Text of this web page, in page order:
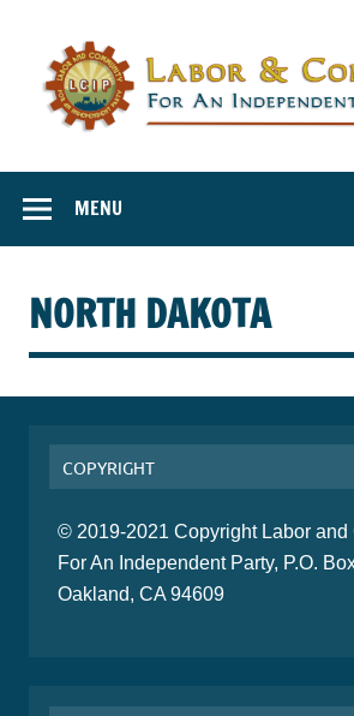
an
MENU
NORTH DAKOTA
COPYRIGHT
© 2019-2021 Copyright Labor and
For An Independent Party, P.O.
Oakland, CA 94609